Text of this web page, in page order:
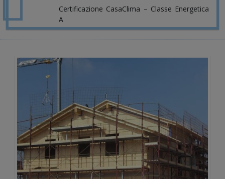
Certificazione CasaClima – Classe Energetica
A